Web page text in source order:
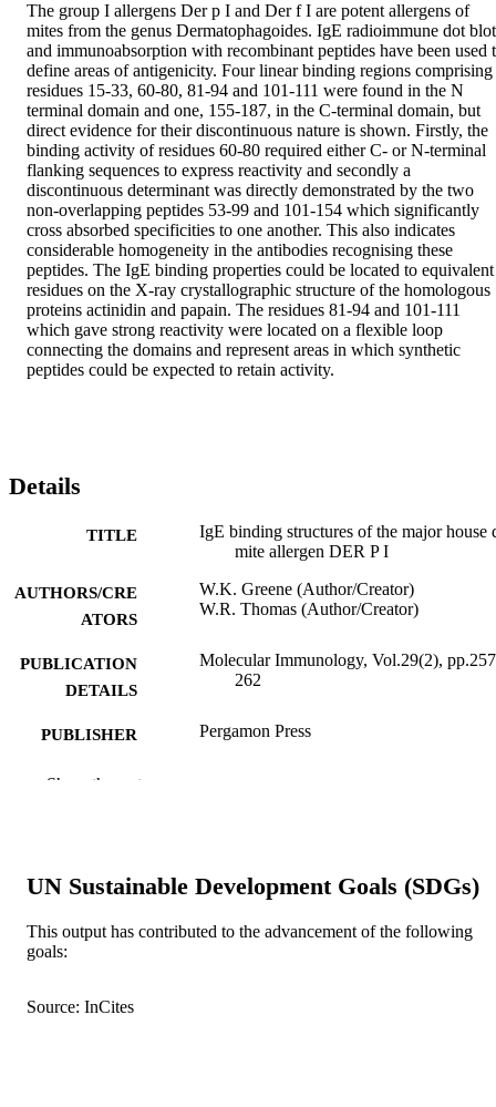
The group I allergens Der p I and Der f I are potent allergens of
mites from the genus Dermatophagoides. IgE radioimmune dot
and immunoabsorption with recombinant peptides have been used
define areas of antigenicity. Four linear binding regions comprising
residues 15-33, 60-80, 81-94 and 101-111 were found in the N
terminal domain and one, 155-187, in the C-terminal domain, but
direct evidence for their discontinuous nature is shown. Firstly, the
binding activity of residues 60-80 required either C- or N-terminal
flanking sequences to express reactivity and secondly a
discontinuous determinant was directly demonstrated by the two
non-overlapping peptides 53-99 and 101-154 which significantly
cross absorbed specificities to one another. This also indicates
considerable homogeneity in the antibodies recognising these
peptides. The IgE binding properties could be located to equivalent
residues on the X-ray crystallographic structure of the homologous
proteins actinidin and papain. The residues 81-94 and 101-111
which gave strong reactivity were located on a flexible loop
connecting the domains and represent areas in which synthetic
peptides could be expected to retain activity.
Details
TITLE
IgE binding structures of the major house
mite allergen DER P I
AUTHORS/CRE
ATORS
W.K. Greene (Author/Creator)
W.R. Thomas (Author/Creator)
PUBLICATION
DETAILS
Molecular Immunology, Vol.29(2),
262
PUBLISHER Pergamon Press
IDENTIFIERS
LANGUAGE English
RESOURCE
Journal article
Show the rest
UN Sustainable Development Goals (SDGs)
This output has contributed to the advancement of the following
goals:
Source: InCites